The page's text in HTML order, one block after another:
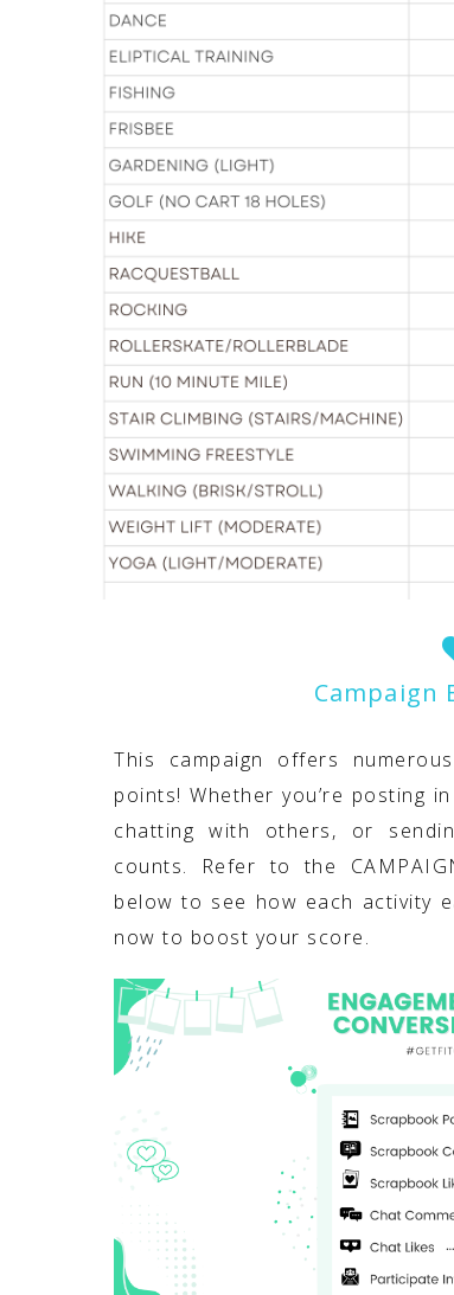
Campaign
This campaign offers
points! Whether you’re posting
chatting with others, or
counts. Refer to the
below to see how each activity
now to boost your score.